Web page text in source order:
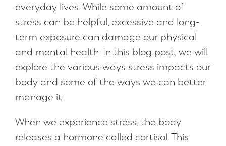
everyday lives. While some amount of
stress can be helpful, excessive and long-
term exposure can damage our physical
and mental health. In this blog post, we will
explore the various ways stress impacts our
body and some of the ways we can better
manage it.
When we experience stress, the body
releases a hormone called cortisol. This